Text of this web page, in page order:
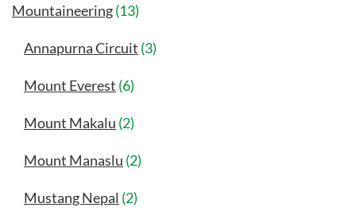
Mountaineering(13)
Annapurna Circuit (3)
Mount Everest (6)
Mount Makalu (2)
Mount Manaslu (2)
Mustang Nepal (2)